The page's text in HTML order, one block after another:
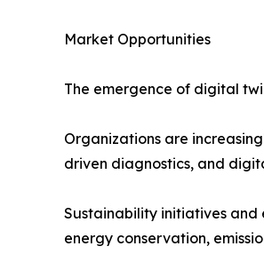
Market Opportunities
The emergence of digital
Organizations are
driven diagnostics, and
Sustainability initiatives and
energy conservation,